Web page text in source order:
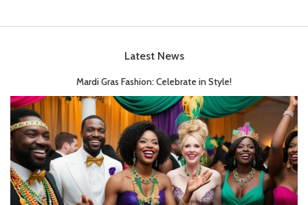
Latest News
Mardi Gras Fashion: Celebrate in Style!